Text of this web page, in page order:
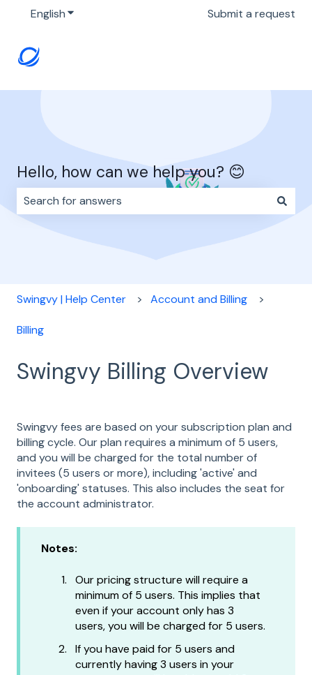
EnglishShow submenu for translationsSubmit a request
Hello, how can we help you? 😊
There are no suggestions because the search field
Swingvy | Help Center Account and Billing
Billing
Swingvy Billing Overview
Swingvy fees are based on your subscription plan and
billing cycle. Our plan requires a minimum of 5 users,
and you will be charged for the total number of
invitees (5 users or more), including 'active' and
'onboarding' statuses. This also includes the seat for
the account administrator.
Notes:
Our pricing structure will require a
minimum of 5 users. This implies that
even if your account only has 3
users, you will be charged for 5 users.
If you have paid for 5 users and
currently having 3 users in your